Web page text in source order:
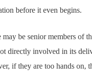
before it even begins.
may be senior members of
directly involved in its
if they are too hands on,